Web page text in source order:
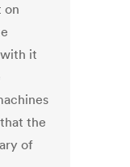
on
it
the
of